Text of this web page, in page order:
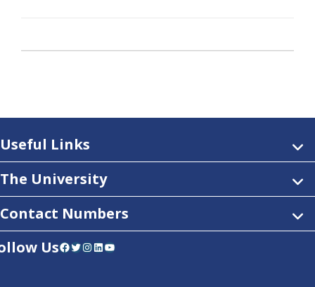
Useful Links
The University
Contact Numbers
UsFacebook Twitter Instagram LinkedIn YouTube